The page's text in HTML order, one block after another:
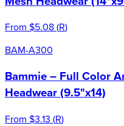
From $5.08(R)
BAM-A300
Bammie – Full Color
Headwear (9.5"x14)
From $3.13 (R)